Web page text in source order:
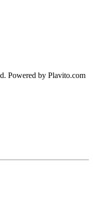
Powered by Plavito.com